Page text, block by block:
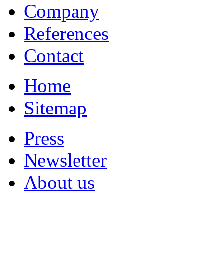
Company
References
Contact
Home
Sitemap
Press
Newsletter
About us